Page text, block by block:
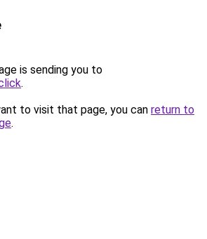
is sending you to
.
to visit that page, you can return to
.